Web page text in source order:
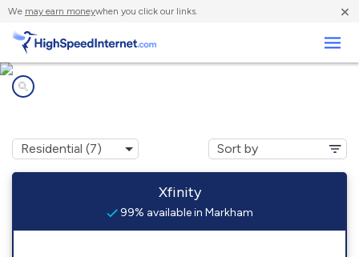
We may earn moneywhen you click our links. ×
Xfinity
99% available in Markham